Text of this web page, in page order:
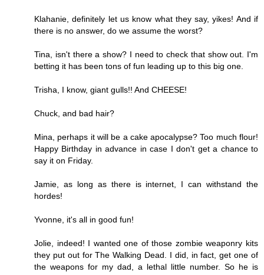
Klahanie, definitely let us know what they say, yikes! And if
there is no answer, do we assume the worst?
Tina, isn't there a show? I need to check that show out. I'm
betting it has been tons of fun leading up to this big one.
Trisha, I know, giant gulls!! And CHEESE!
Chuck, and bad hair?
Mina, perhaps it will be a cake apocalypse? Too much flour!
Happy Birthday in advance in case I don't get a chance to
say it on Friday.
Jamie, as long as there is internet, I can withstand the
hordes!
Yvonne, it's all in good fun!
Jolie, indeed! I wanted one of those zombie weaponry kits
they put out for The Walking Dead. I did, in fact, get one of
the weapons for my dad, a lethal little number. So he is